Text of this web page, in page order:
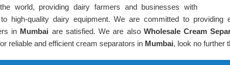
world, providing dairy farmers and businesses with
high-quality dairy equipment. We are committed to providing
in Mumbai are satisfied. We are also Wholesale Cream
reliable and efficient cream separators in Mumbai, look no further